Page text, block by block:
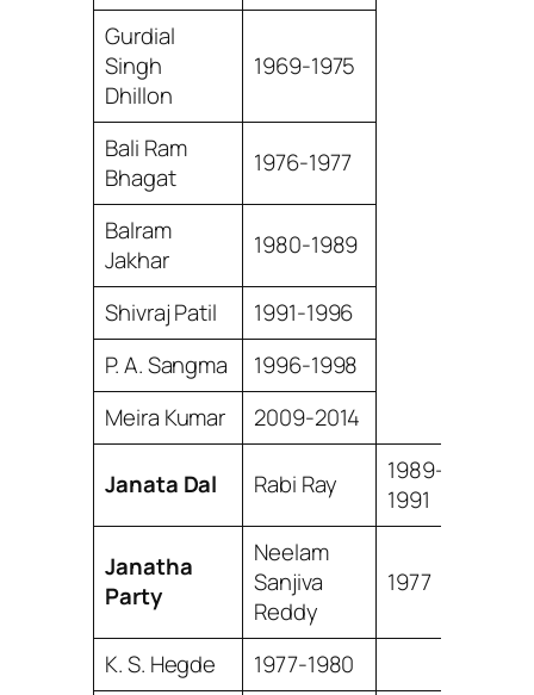
Gurdial
Singh
Dhillon
1969-1975
Bali Ram
Bhagat
1976-1977
Balram
Jakhar
1980-1989
Shivraj Patil
1991-1996
P. A. Sangma
1996-1998
Meira Kumar
2009-2014
Janata Dal Rabi Ray
1989-
1991
Janatha
Party
Neelam
Sanjiva
Reddy
1977
K. S. Hegde 1977-1980